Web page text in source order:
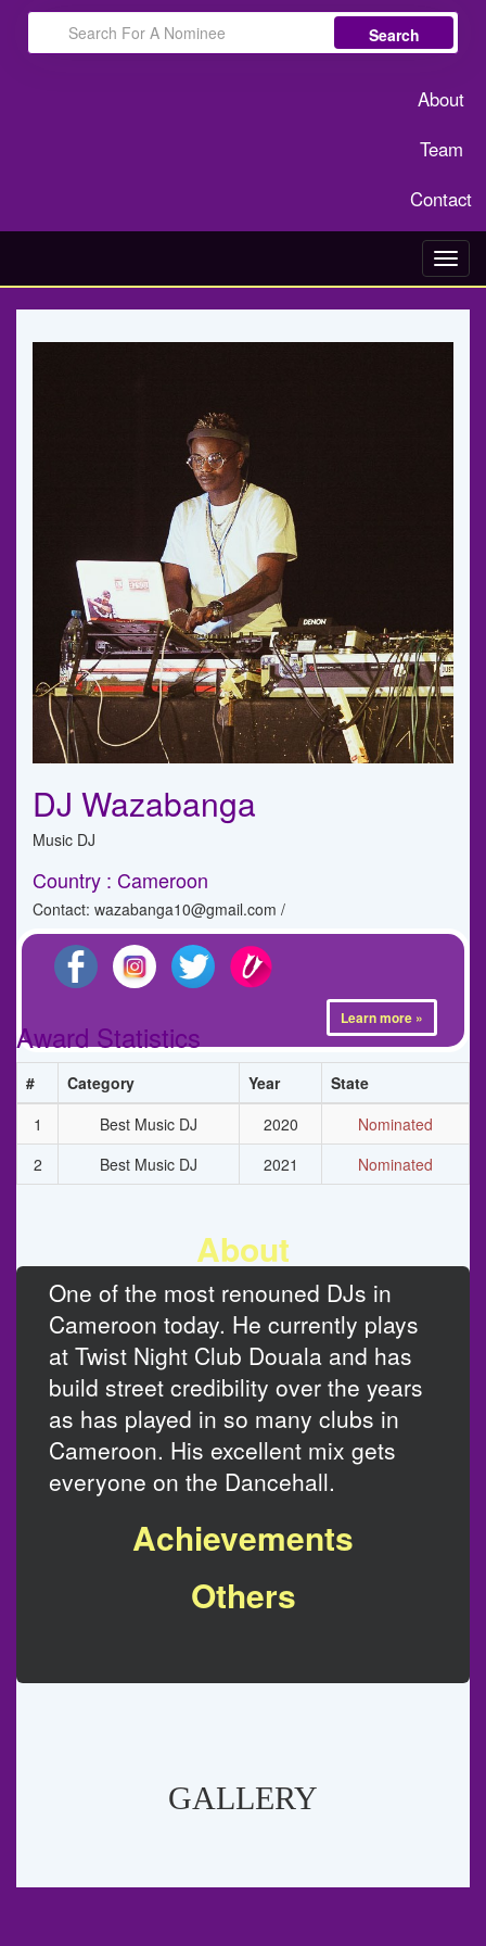
Search
About
Team
Contact
DJ Wazabanga
Music DJ
Country : Cameroon
Contact: wazabanga10@gmail.com /
Learn more »
Award Statistics
# Category Year
State
1
Best Music DJ 2020
Nominated
2
Best Music DJ 2021 Nominated
About
One of the most renouned DJs in
Cameroon today. He currently plays
at Twist Night Club Douala and has
build street credibility over the years
as has played in so many clubs in
Cameroon. His excellent mix gets
everyone on the Dancehall.
Achievements
Others
GALLERY